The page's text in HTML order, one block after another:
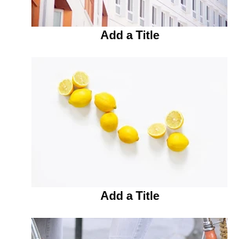
Add a Title
Add a Title